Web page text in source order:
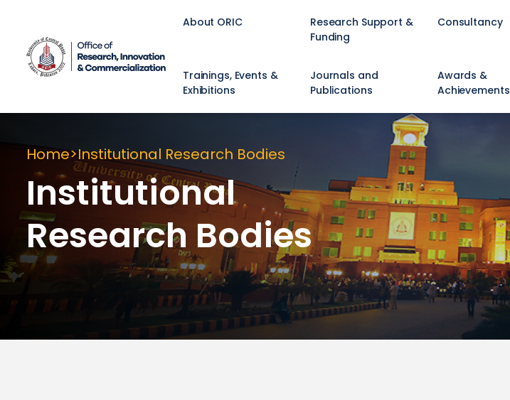
About ORIC
Research Support &
Funding
Consultancy
Trainings, Events &
Exhibitions
Journals and
Publications
Awards &
Achievements
Home Institutional Research Bodies
Institutional
Research Bodies